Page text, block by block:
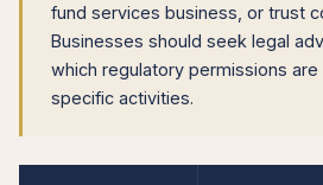
fund services business, or trust
Businesses should seek legal
which regulatory permissions
specific activities.